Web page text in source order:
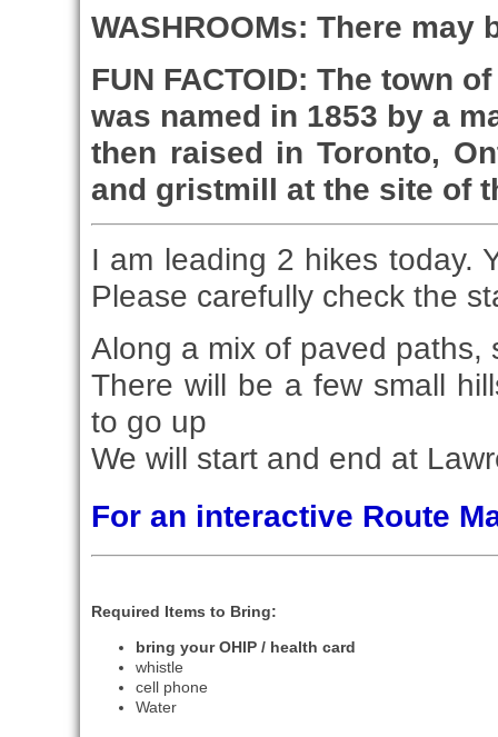
WASHROOMs: There
FUN FACTOID: The town
was named in 1853 by a
then raised in Toronto,
and gristmill at the site of
I am leading 2 hikes today.
Please carefully check the
Along a mix of paved paths,
There will be a few small
to go up
We will start and end at
For an interactive Route
Required Items to Bring:
bring your OHIP / health card
whistle
cell phone
Water